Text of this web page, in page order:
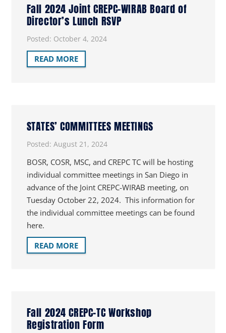
Fall 2024 Joint CREPC-WIRAB Board of
Director’s Lunch RSVP
Posted: October 4, 2024
READ MORE
STATES’ COMMITTEES MEETINGS
Posted: August 21, 2024
BOSR, COSR, MSC, and CREPC TC will be hosting
individual committee meetings in San Diego in
advance of the Joint CREPC-WIRAB meeting, on
Tuesday October 22, 2024. This information for
the individual committee meetings can be found
here.
READ MORE
Fall 2024 CREPC-TC Workshop
Registration Form